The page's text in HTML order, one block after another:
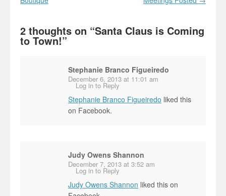
2 thoughts on “Santa Claus is Coming
to Town!”
Stephanie Branco Figueiredo
December 6, 2013 at 11:01 am
Log in to Reply
Stephanie Branco Figueiredo liked this
on Facebook.
Judy Owens Shannon
December 7, 2013 at 3:52 am
Log in to Reply
Judy Owens Shannon liked this on